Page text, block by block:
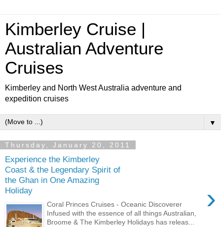
Kimberley Cruise |
Australian Adventure
Cruises
Kimberley and North West Australia adventure and
expedition cruises
▼
Thursday, January 20, 2011
Experience the Kimberley
Coast & the Legendary Spirit of
the Ghan in One Amazing
Holiday
›
Coral Princes Cruises - Oceanic Discoverer
Infused with the essence of all things Australian,
Broome & The Kimberley Holidays has releas...